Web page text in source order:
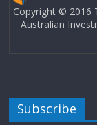
Copyright © 2016
Australian
Subscribe